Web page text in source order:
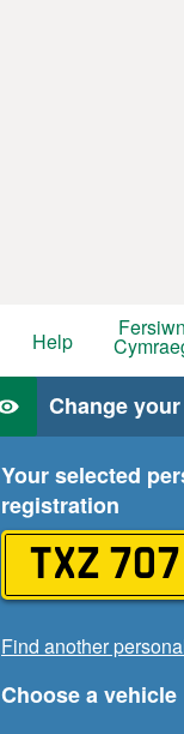
Help Fersiwn
Change
Your selected
registration
TXZ 707
Find another
Choose a vehicle